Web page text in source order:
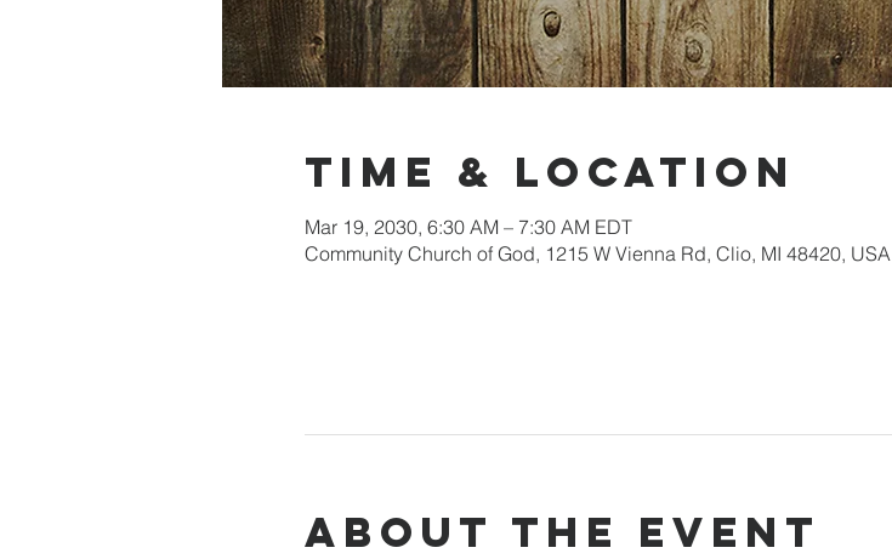
Time & Location
Mar 19, 2030, 6:30 AM – 7:30 AM EDT
Community Church of God, 1215 W Vienna Rd, Clio, MI 48420, USA
About The Event